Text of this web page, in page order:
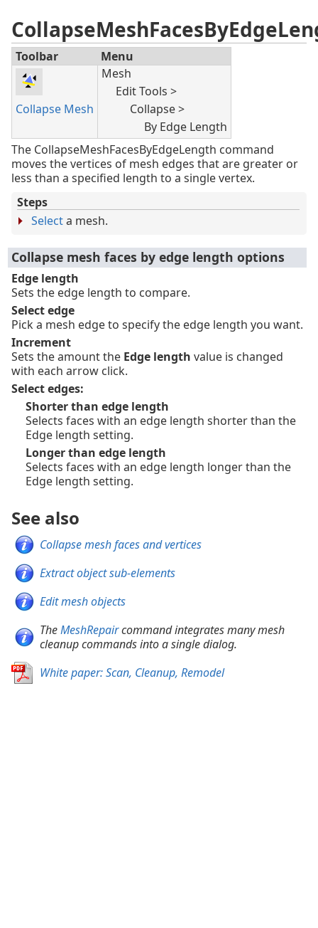
Toolbar Menu
Collapse Mesh
Mesh
Edit Tools >
Collapse >
By Edge Length
The CollapseMeshFacesByEdgeLength command
moves the vertices of mesh edges that are greater or
less than a specified length to a single vertex.
Steps
Selecta mesh.
Collapse mesh faces by edge length options
Edge length
Sets the edge length to compare.
Select edge
Pick a mesh edge to specify the edge length you want.
Increment
Sets the amount the Edge length value is changed
with each arrow click.
Select edges:
Shorter than edge length
Selects faces with an edge length shorter than the
Edge length setting.
Longer than edge length
Selects faces with an edge length longer than the
Edge length setting.
See also
Collapse mesh faces and vertices
Extract object sub-elements
Edit mesh objects
TheMeshRepaircommand integrates many mesh
cleanup commands into a single dialog.
White paper: Scan, Cleanup, Remodel